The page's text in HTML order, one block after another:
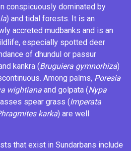
conspicuously dominated by
) and tidal forests. It is an
accreted mudbanks and is an
especially spotted deer
of dhundul or passur
kankra (Bruguiera gymnorhiza)
Among palms, Poresia
wightiana and golpata (Nypa
spear grass (Imperata
karka) are well
that exist in Sundarbans include